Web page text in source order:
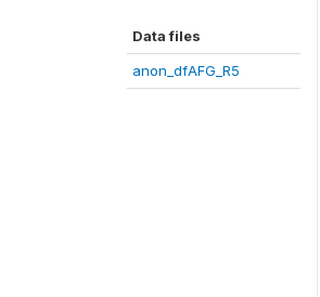
Data files
anon_dfAFG_R5